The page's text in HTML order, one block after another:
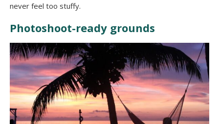
never feel too stuffy.
Photoshoot-ready grounds